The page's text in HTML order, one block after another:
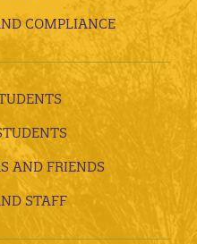
COMPLIANCE
AND FRIENDS
STAFF